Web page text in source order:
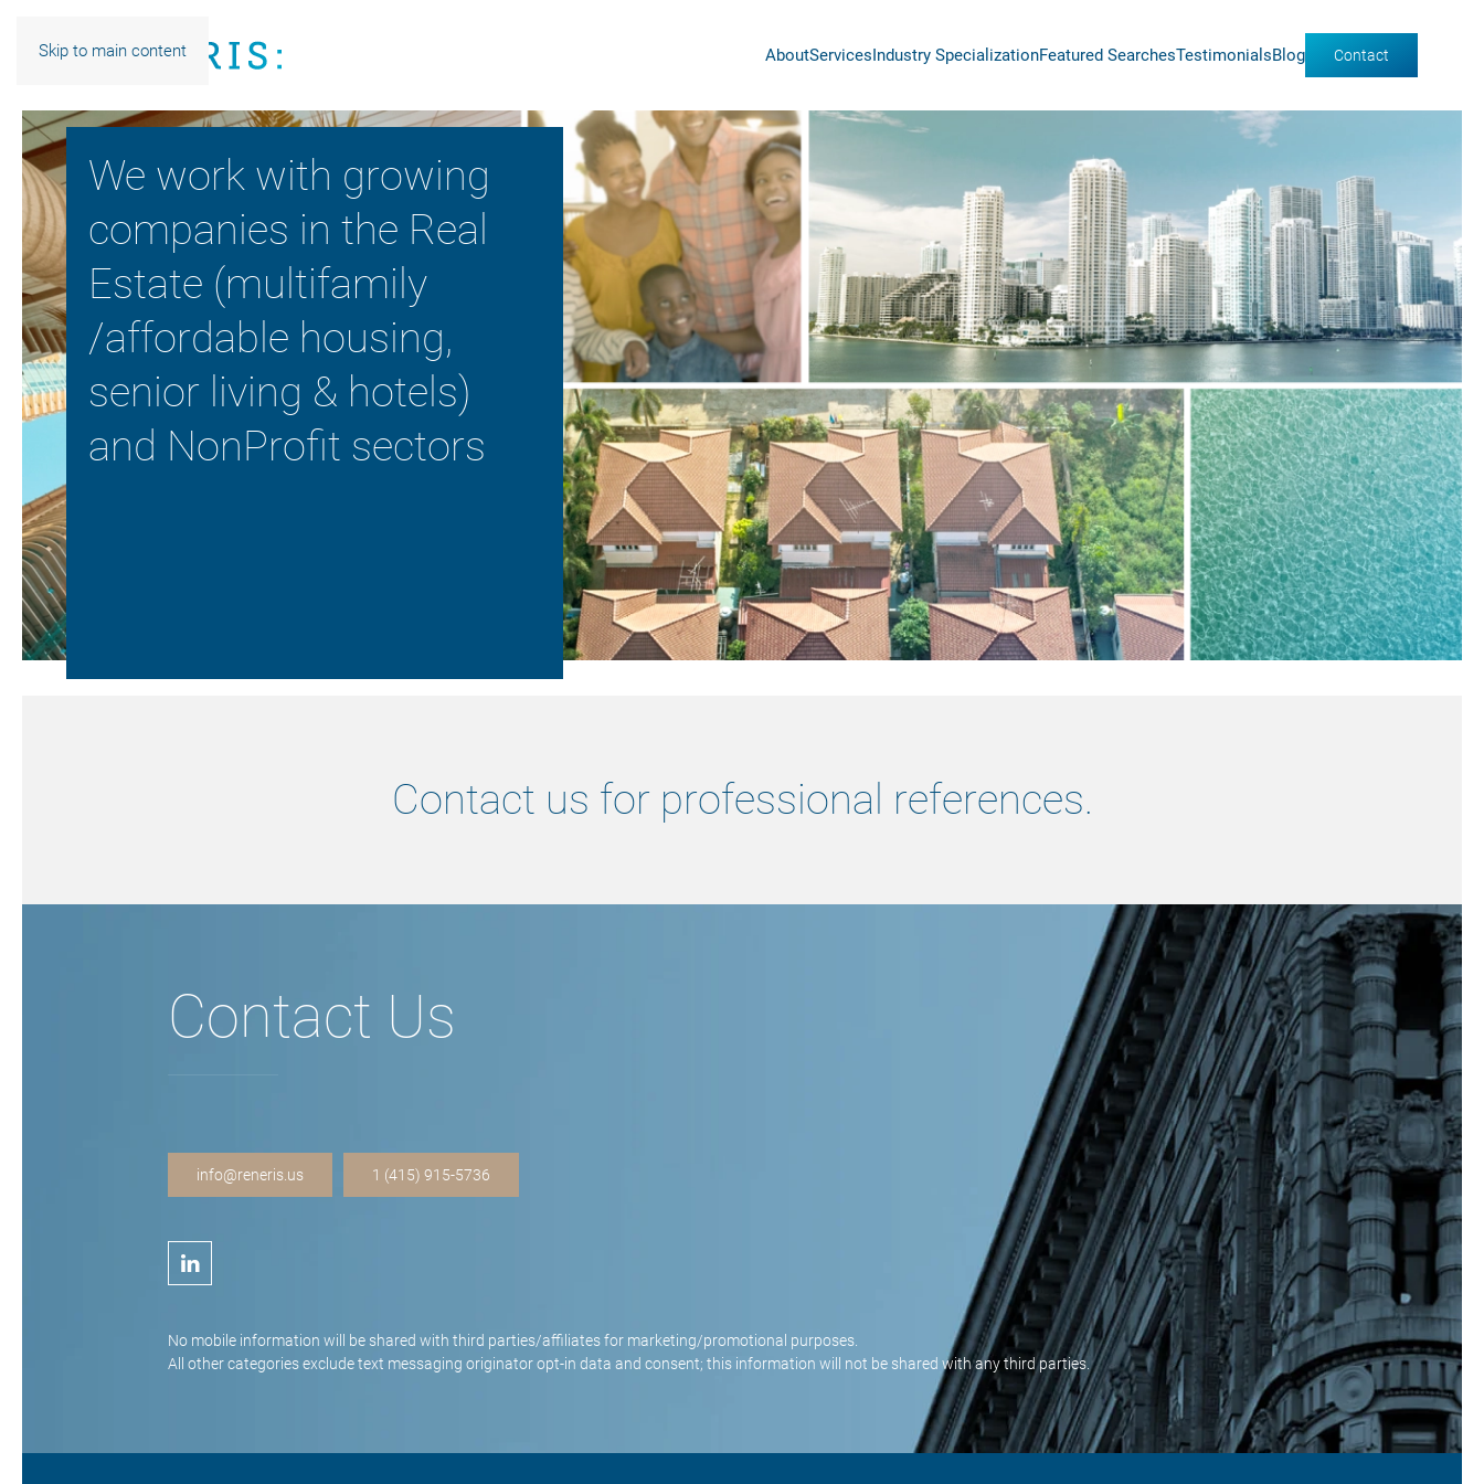
Skip to main content AboutServicesIndustry SpecializationFeatured SearchesTestimonialsBlog Contact
We work with growing
companies in the Real
Estate (multifamily
/affordable housing,
senior living & hotels)
and NonProfit sectors
Contact us for professional references.
Contact Us
info@reneris.us 1 (415) 915-5736
No mobile information will be shared with third parties/affiliates for marketing/promotional purposes.
All other categories exclude text messaging originator opt-in data and consent; this information will not be shared with any third parties.